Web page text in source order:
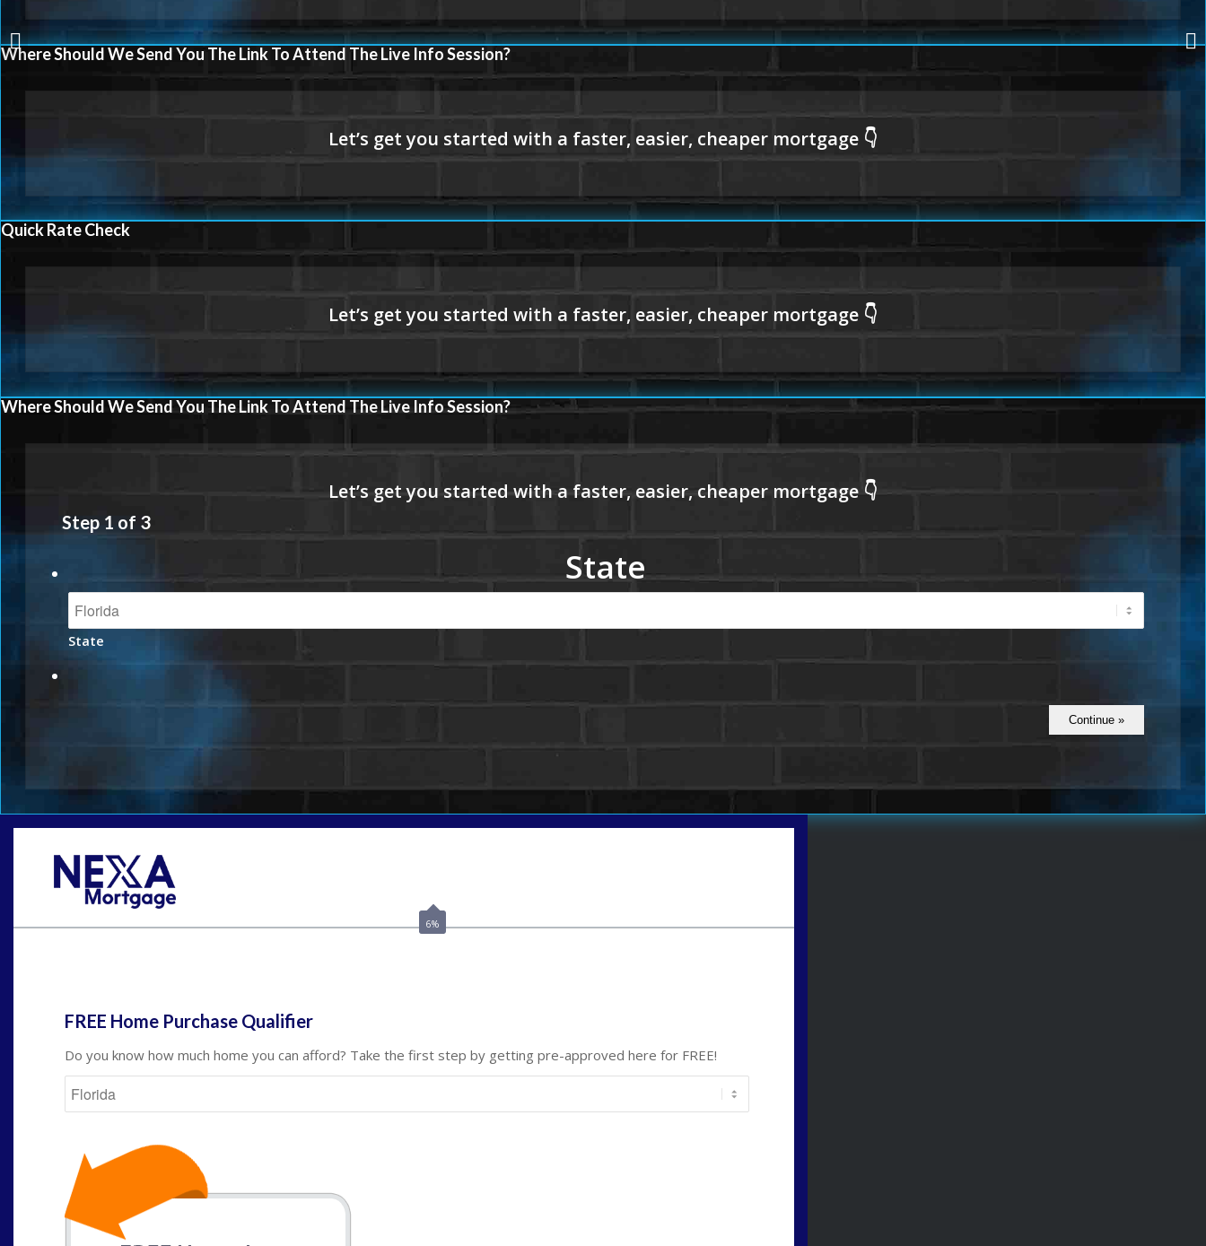
LEVEL
Where Should We Send You The Link To Attend The Live Info Session?
Quick Rate Check
Where Should We Send You The Link To Attend The Live Info Session?
Step 1 of 3
State
State
6%
FREE Home Purchase Qualifier
Do you know how much home you can afford? Take the first step by getting pre-approved here for FREE!